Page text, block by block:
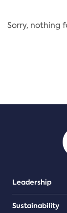
PDF/
Sorry, nothing
Leadership
Sustainability